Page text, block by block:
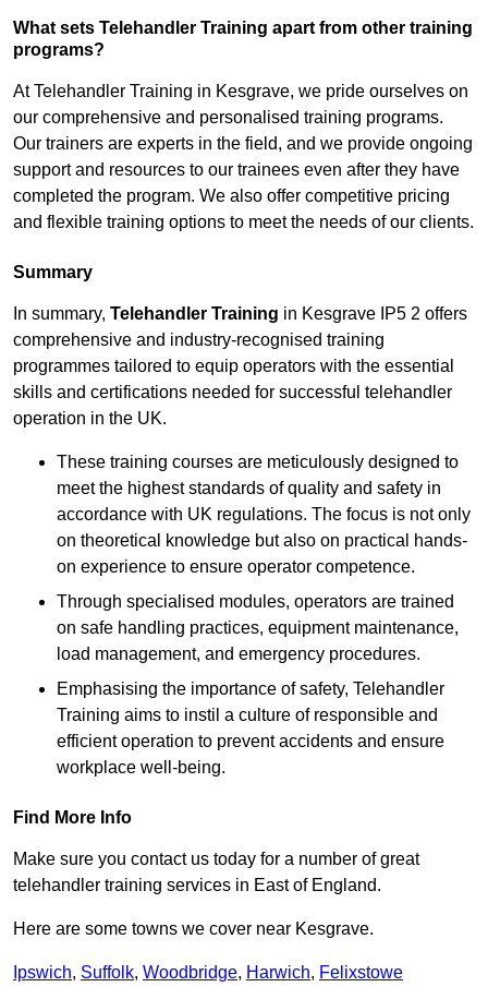
What sets Telehandler Training apart from other training
programs?
At Telehandler Training in Kesgrave, we pride ourselves on
our comprehensive and personalised training programs.
Our trainers are experts in the field, and we provide ongoing
support and resources to our trainees even after they have
completed the program. We also offer competitive pricing
and flexible training options to meet the needs of our clients.
Summary
In summary, Telehandler Training in Kesgrave IP5 2 offers
comprehensive and industry-recognised training
programmes tailored to equip operators with the essential
skills and certifications needed for successful telehandler
operation in the UK.
These training courses are meticulously designed to
meet the highest standards of quality and safety in
accordance with UK regulations. The focus is not only
on theoretical knowledge but also on practical hands-
on experience to ensure operator competence.
Through specialised modules, operators are trained
on safe handling practices, equipment maintenance,
load management, and emergency procedures.
Emphasising the importance of safety, Telehandler
Training aims to instil a culture of responsible and
efficient operation to prevent accidents and ensure
workplace well-being.
Find More Info
Make sure you contact us today for a number of great
telehandler training services in East of England.
Here are some towns we cover near Kesgrave.
Ipswich, Suffolk, Woodbridge, Harwich, Felixstowe